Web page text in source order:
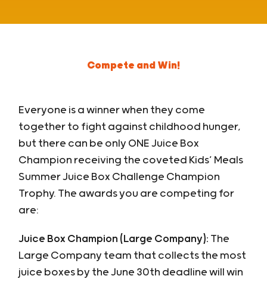
Compete and Win!
Everyone is a winner when they come
together to fight against childhood hunger,
but there can be only ONE Juice Box
Champion receiving the coveted Kids’ Meals
Summer Juice Box Challenge Champion
Trophy. The awards you are competing for
are:
Juice Box Champion (Large Company): The
Large Company team that collects the most
juice boxes by the June 30th deadline will win